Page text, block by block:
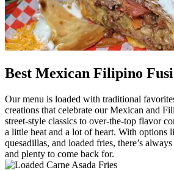
Best Mexican Filipino
Our menu is loaded with traditional
creations that celebrate our Mexican and
street-style classics to over-the-top flavor
a little heat and a lot of heart. With options
quesadillas, and loaded fries, there’s
and plenty to come back for.